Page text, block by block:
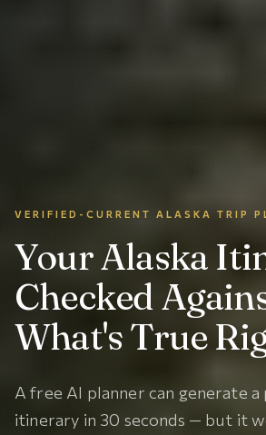
VERIFIED-CURRENT ALASKA TRIP
Your Alaska
Checked
What's True
A free AI planner can generate
itinerary in 30 seconds — but it